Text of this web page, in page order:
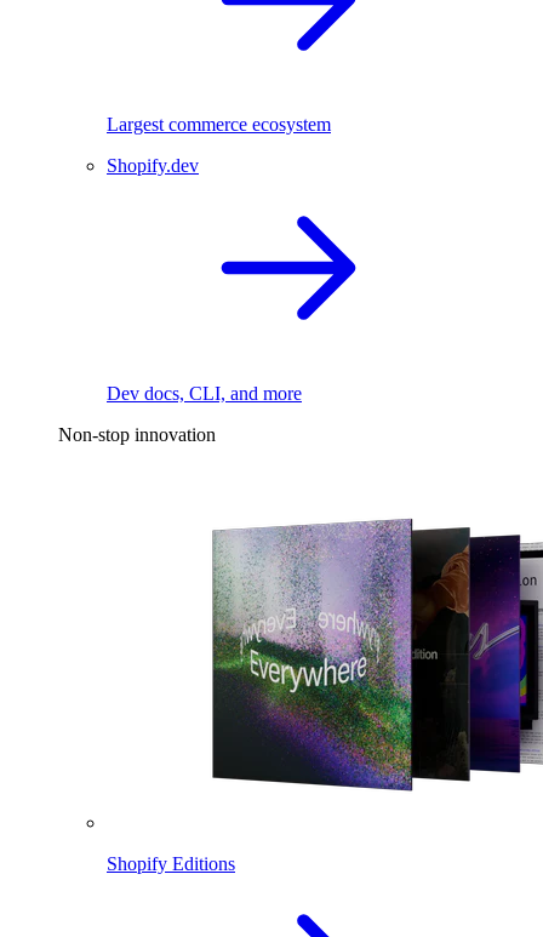
Largest commerce ecosystem
Shopify.dev
Dev docs, CLI, and more
Non-stop innovation
Shopify Editions